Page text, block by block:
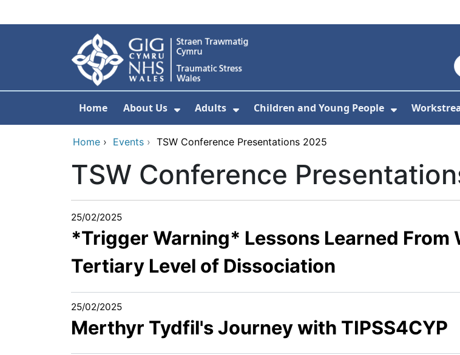
Home About Us Adults Children and Young People
Home › Events › TSW Conference Presentations 2025
TSW Conference
25/02/2025
*Trigger Warning* Lessons Learned
Tertiary Level of Dissociation
25/02/2025
Merthyr Tydfil's Journey with TIPSS4CYP